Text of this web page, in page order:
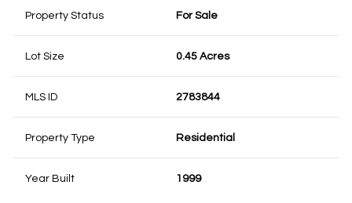
Property Status For Sale
Lot Size 0.45 Acres
MLS ID 2783844
Property Type Residential
Year Built 1999